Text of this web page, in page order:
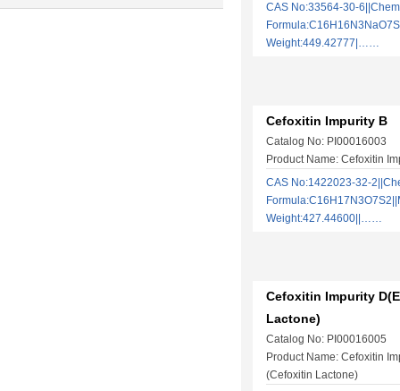
CAS No:33564-30-
Weight:449.42777|……
Cefoxitin Impurity B
Catalog No: PI00016003
Product Name: Cefoxitin
CAS No:1422023-32-
Weight:427.44600||……
Cefoxitin Impurity
Lactone)
Catalog No: PI00016005
Product Name: Cefoxitin
(Cefoxitin Lactone)